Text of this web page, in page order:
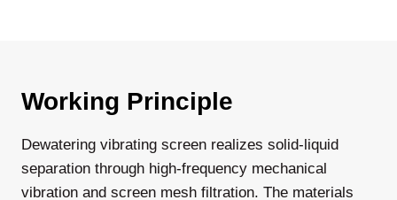
Working Principle
Dewatering vibrating screen realizes solid-liquid
separation through high-frequency mechanical
vibration and screen mesh filtration. The materials